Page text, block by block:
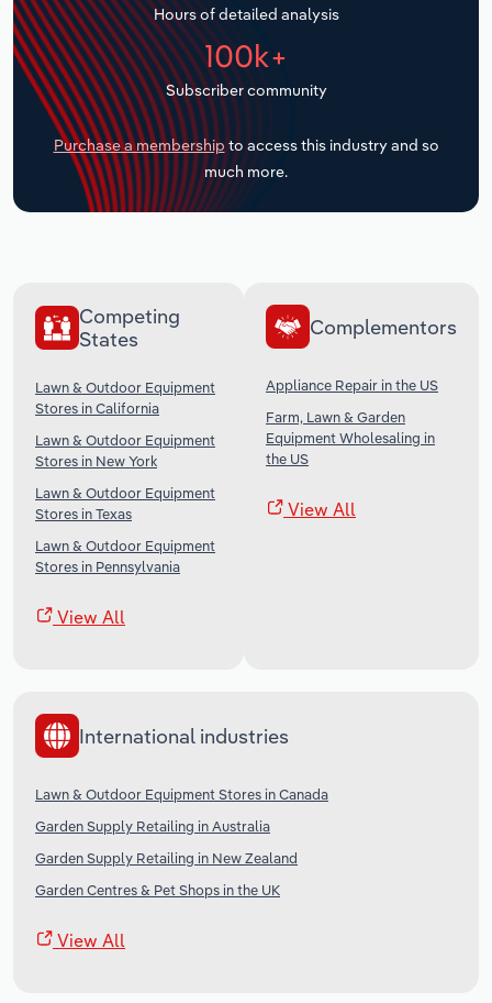
Hours of detailed analysis
100k+
Subscriber community
Purchase a membership to access this industry and so
much more.
Competing
States
Lawn & Outdoor Equipment
Stores in California
Lawn & Outdoor Equipment
Stores in New York
Lawn & Outdoor Equipment
Stores in Texas
Lawn & Outdoor Equipment
Stores in Pennsylvania
View All
Complementors
Appliance Repair in the US
Farm, Lawn & Garden
Equipment Wholesaling in
the US
View All
International industries
Lawn & Outdoor Equipment Stores in Canada
Garden Supply Retailing in Australia
Garden Supply Retailing in New Zealand
Garden Centres & Pet Shops in the UK
View All
Transportation and Warehousing
Utilities
Wholesale Trade